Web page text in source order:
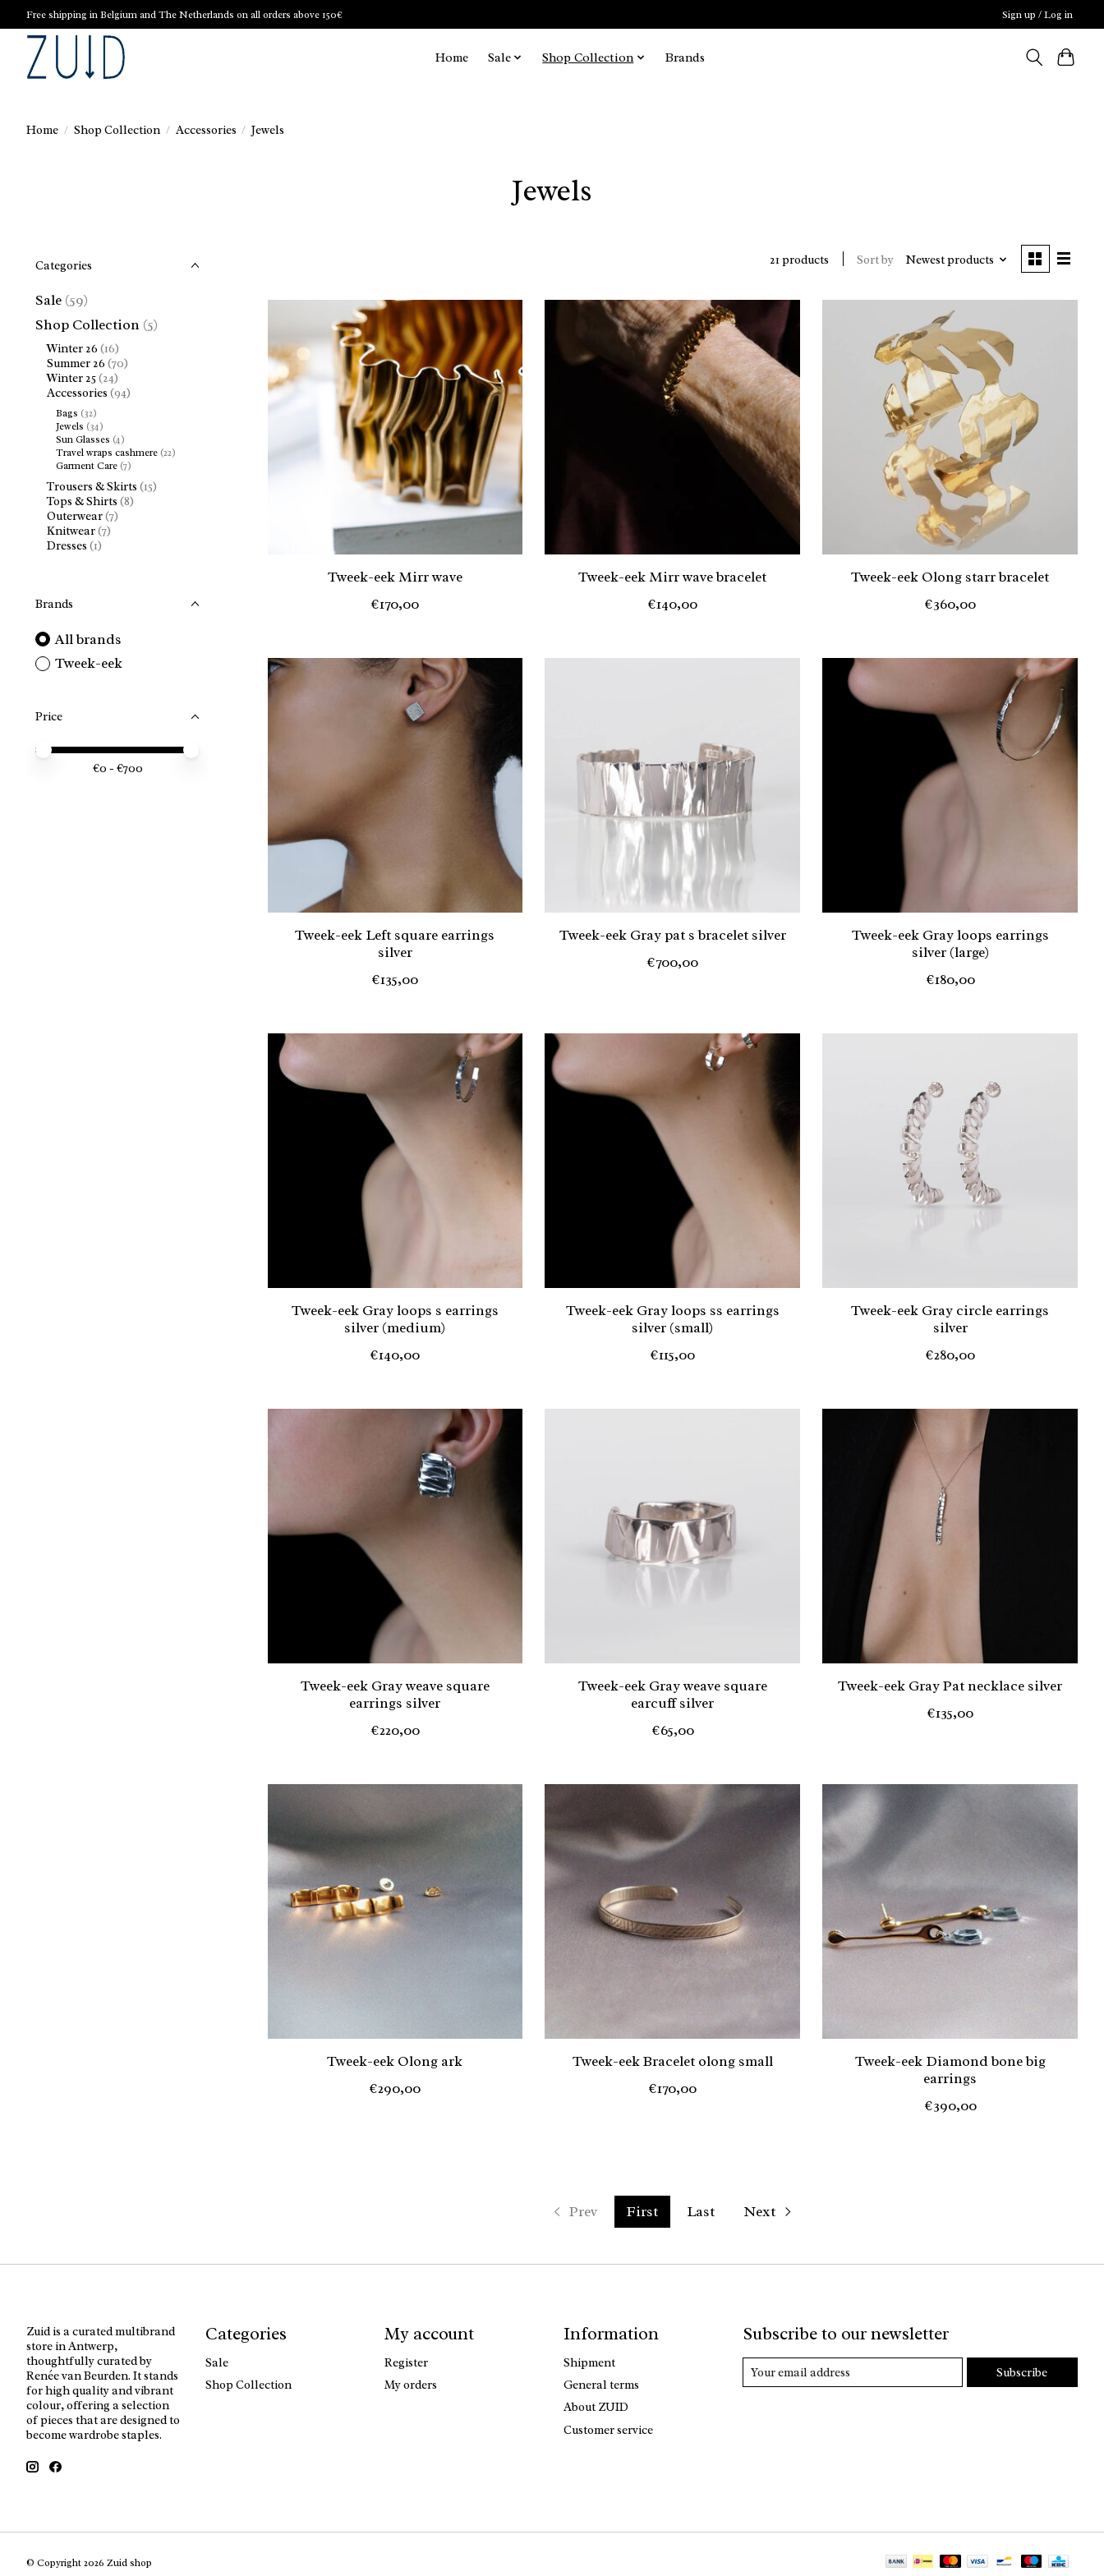
Free shipping in Belgium and The Netherlands on all orders above 150€ Sign up / Log in
Home Sale Shop Collection Brands
Home / Shop Collection / Accessories / Jewels
Jewels
Categories
Sale (59)
Shop Collection (5)
Winter 26 (16)
Summer 26 (70)
Winter 25(24)
Accessories (94)
Bags (32)
Jewels (34)
Sun Glasses (4)
Travel wraps cashmere (22)
Garment Care (7)
Trousers & Skirts (15)
Tops & Shirts (8)
Outerwear(7)
Knitwear(7)
Dresses (1)
Brands
All brands
Tweek-eek
Price
Price minimum value
Price maximum value
€0 - €700
21 products Sort by Newest products
Tweek-eek Mirr wave
€170,00
Tweek-eek Mirr wave bracelet
€140,00
Tweek-eek Olong starr bracelet
€360,00
Tweek-eek Left square earrings
silver
€135,00
Tweek-eek Gray pat s bracelet silver
€700,00
Tweek-eek Gray loops earrings
silver (large)
€180,00
Tweek-eek Gray loops s earrings
silver (medium)
€140,00
Tweek-eek Gray loops ss earrings
silver (small)
€115,00
Tweek-eek Gray circle earrings
silver
€280,00
Tweek-eek Gray weave square
earrings silver
€220,00
Tweek-eek Gray weave square
earcuff silver
€65,00
Tweek-eek Gray Pat necklace silver
€135,00
Tweek-eek Olong ark
€290,00
Tweek-eek Bracelet olong small
€170,00
Tweek-eek Diamond bone big
earrings
€390,00
Prev First Last Next
Zuid is a curated multibrand
store in Antwerp,
thoughtfully curated by
Renée van Beurden. It stands
for high quality and vibrant
colour, offering a selection
of pieces that are designed to
become wardrobe staples.
Categories
Sale
Shop Collection
My account
Register
My orders
Information
Shipment
General terms
About ZUID
Customer service
Subscribe to our newsletter
Subscribe
© Copyright 2026 Zuid shop